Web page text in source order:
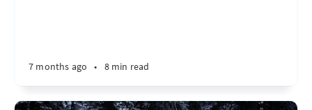
7 months ago • 8 min read